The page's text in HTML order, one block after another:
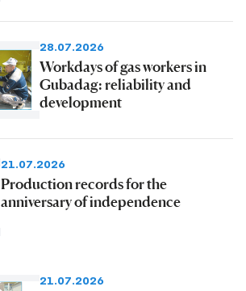
28.07.2026
Workdays of gas workers in
Gubadag: reliability and
development
21.07.2026
Production records for the
anniversary of independence
21.07.2026